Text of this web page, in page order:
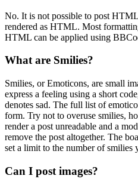
No. It is not possible to post
rendered as HTML. Most
HTML can be applied using
What are Smilies?
Smilies, or Emoticons, are small
express a feeling using a short
denotes sad. The full list of
form. Try not to overuse smilies,
render a post unreadable and a
remove the post altogether. The
set a limit to the number of smilies
Can I post images?